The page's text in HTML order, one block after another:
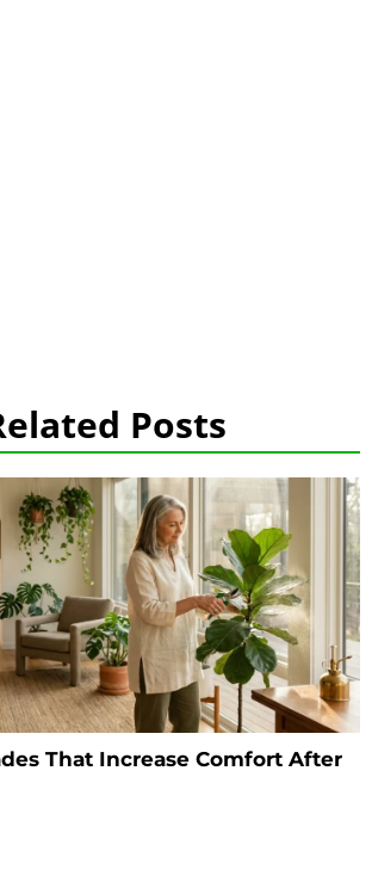
Posts
That Increase Comfort After